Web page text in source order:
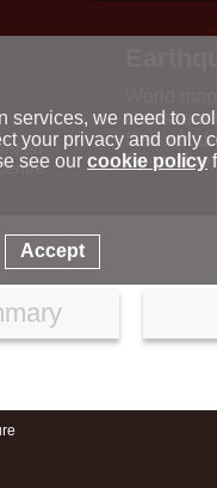
Latest
Seismic
Special
services, we need to
your privacy and only
see our cookie policy
Accept